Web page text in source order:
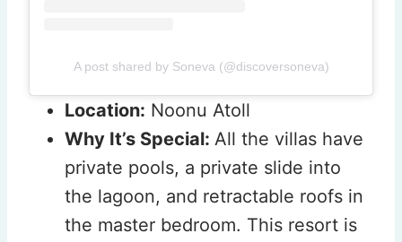
A post shared by Soneva (@discoversoneva)
Location: Noonu Atoll
Why It’s Special: All the villas have
private pools, a private slide into
the lagoon, and retractable roofs in
the master bedroom. This resort is